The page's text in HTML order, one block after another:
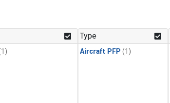
Type
Aircraft PFP (1)